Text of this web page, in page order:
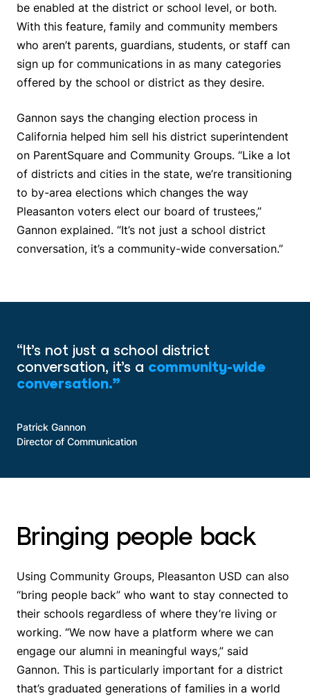
be enabled at the district or school level, or both.
With this feature, family and community members
who aren’t parents, guardians, students, or staff can
sign up for communications in as many categories
offered by the school or district as they desire.
Gannon says the changing election process in
California helped him sell his district superintendent
on ParentSquare and Community Groups. “Like a lot
of districts and cities in the state, we’re transitioning
to by-area elections which changes the way
Pleasanton voters elect our board of trustees,”
Gannon explained. “It’s not just a school district
conversation, it’s a community-wide conversation.”
“It’s not just a school district
conversation, it’s a community-wide
conversation.”
Patrick Gannon
Director of Communication
Bringing people back
Using Community Groups, Pleasanton USD can also
“bring people back” who want to stay connected to
their schools regardless of where they’re living or
working. “We now have a platform where we can
engage our alumni in meaningful ways,” said
Gannon. This is particularly important for a district
that’s graduated generations of families in a world